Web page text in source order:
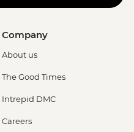
Company
About us
The Good Times
Intrepid DMC
Careers